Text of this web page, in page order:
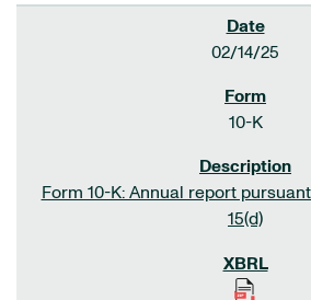
02/14/25
10-K
Form 10-K: Annual report
15(d)